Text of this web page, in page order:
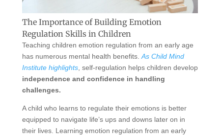
The Importance of Building Emotion
Regulation Skills in Children
Teaching children emotion regulation from an early age
has numerous mental health benefits. As Child Mind
Institute highlights, self-regulation helps children develop
independence and confidence in handling
challenges.
A child who learns to regulate their emotions is better
equipped to navigate life’s ups and downs later on in
their lives. Learning emotion regulation from an early